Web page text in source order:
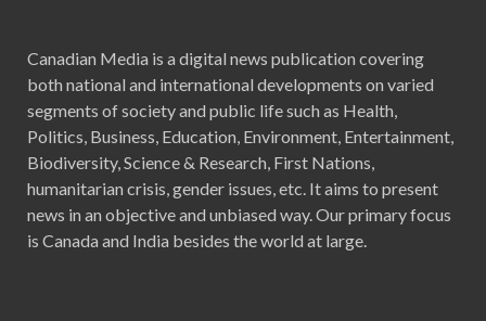
Canadian Media is a digital news publication covering
both national and international developments on varied
segments of society and public life such as Health,
Politics, Business, Education, Environment, Entertainment,
Biodiversity, Science & Research, First Nations,
humanitarian crisis, gender issues, etc. It aims to present
news in an objective and unbiased way. Our primary focus
is Canada and India besides the world at large.